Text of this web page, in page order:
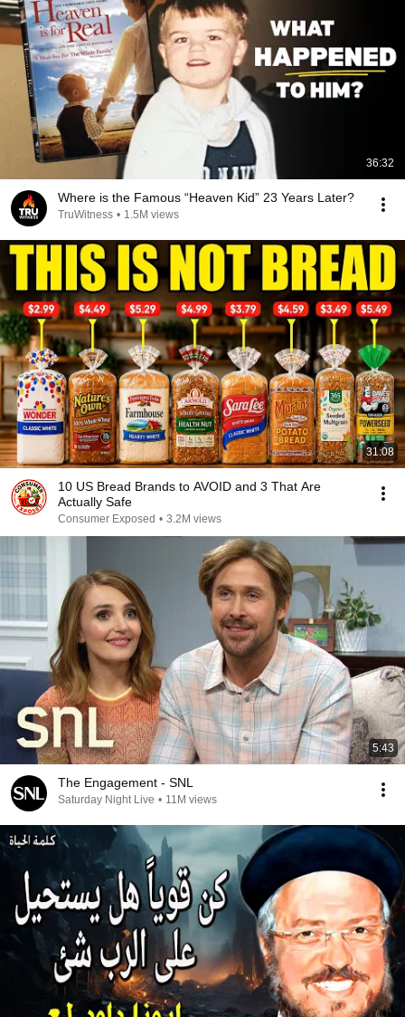
36:32
Where is the Famous “Heaven Kid” 23 Years Later?
TruWitness • 1.5M views
31:08
10 US Bread Brands to AVOID and 3 That Are
Actually Safe
Consumer Exposed • 3.2M views
5:43
The Engagement - SNL
Saturday Night Live • 11M views